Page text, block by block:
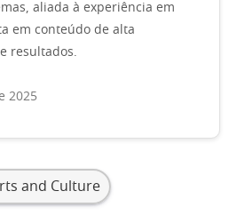
aliada à experiência em
em conteúdo de alta
resultados.
2025
and Culture